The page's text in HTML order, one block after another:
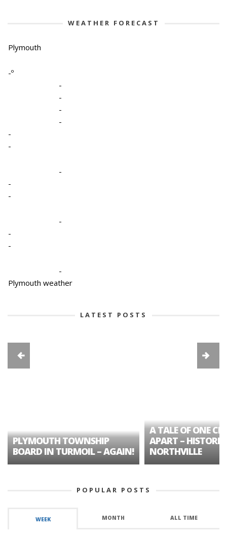
WEATHER FORECAST
Plymouth
-º
-
-
-
-
-
-
-
-
-
-
-
-
-
Plymouth weather
LATEST POSTS
PLYMOUTH TOWNSHIP
BOARD IN TURMOIL – AGAIN!
A TALE OF ONE
APART – HISTORIC
NORTHVILLE
POPULAR POSTS
WEEK MONTH ALL TIME